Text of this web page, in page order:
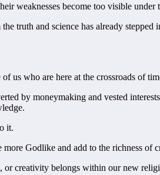
weaknesses become too visible under
truth and science has already
us who are here at the crossroads of
by moneymaking and vested
it.
Godlike and add to the richness of
or creativity belongs within our new